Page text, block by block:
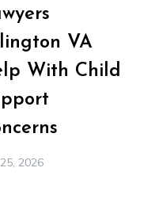
VA
With Child
25, 2026